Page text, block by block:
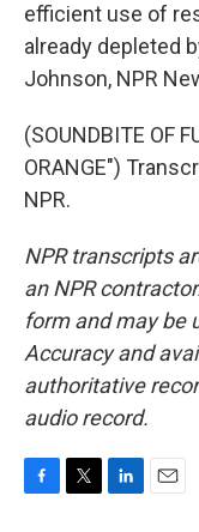
efficient use of
already depleted
Johnson, NPR
(SOUNDBITE OF
ORANGE")
NPR.
NPR transcripts
an NPR
form and may be
Accuracy and
authoritative
audio record.